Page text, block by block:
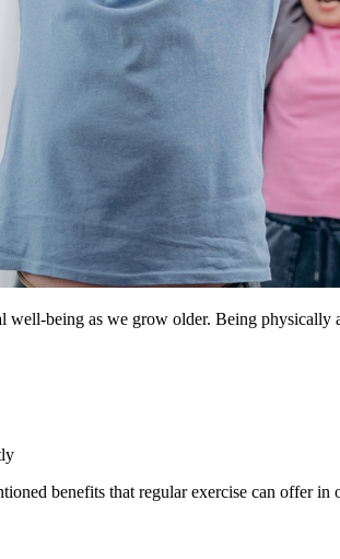
being as we grow older. Being physically
benefits that regular exercise can offer